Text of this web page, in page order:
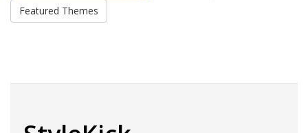
Featured Themes